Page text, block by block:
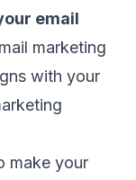
email
marketing
with your
make your